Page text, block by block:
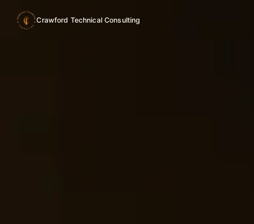
Crawford Technical Consulting